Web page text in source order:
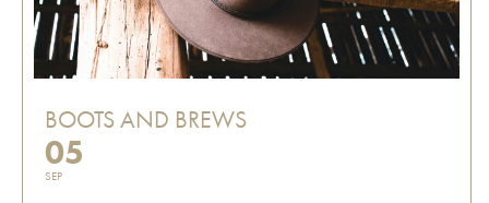
BOOTS AND BREWS
05
SEP